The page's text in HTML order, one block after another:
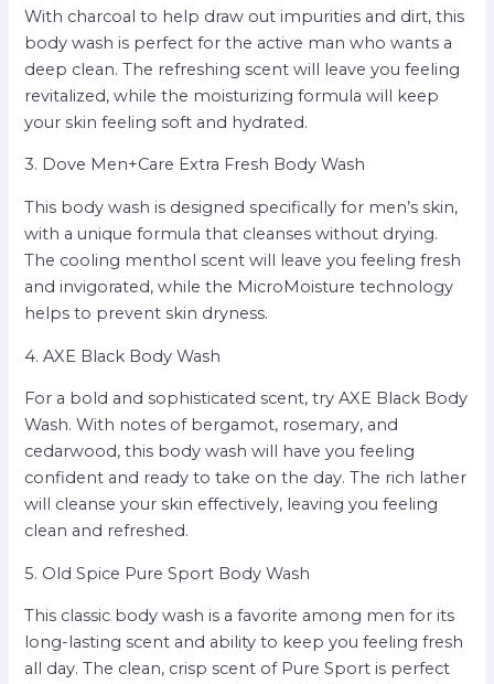
With charcoal to help draw out impurities and dirt, this
body wash is perfect for the active man who wants a
deep clean. The refreshing scent will leave you feeling
revitalized, while the moisturizing formula will keep
your skin feeling soft and hydrated.
3. Dove Men+Care Extra Fresh Body Wash
This body wash is designed specifically for men’s skin,
with a unique formula that cleanses without drying.
The cooling menthol scent will leave you feeling fresh
and invigorated, while the MicroMoisture technology
helps to prevent skin dryness.
4. AXE Black Body Wash
For a bold and sophisticated scent, try AXE Black Body
Wash. With notes of bergamot, rosemary, and
cedarwood, this body wash will have you feeling
confident and ready to take on the day. The rich lather
will cleanse your skin effectively, leaving you feeling
clean and refreshed.
5. Old Spice Pure Sport Body Wash
This classic body wash is a favorite among men for its
long-lasting scent and ability to keep you feeling fresh
all day. The clean, crisp scent of Pure Sport is perfect